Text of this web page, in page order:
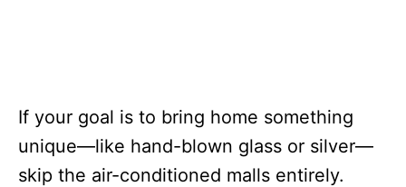
If your goal is to bring home something
unique—like hand-blown glass or silver—
skip the air-conditioned malls entirely.